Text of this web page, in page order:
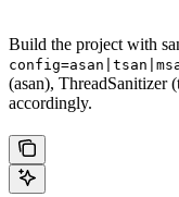
Build the project with
(asan), ThreadSanitizer
accordingly.